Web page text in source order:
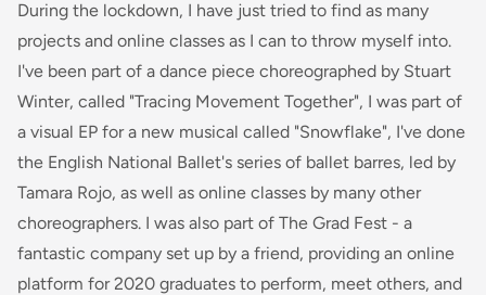
During the lockdown, I have just tried to find as many
projects and online classes as I can to throw myself into.
I've been part of a dance piece choreographed by Stuart
Winter, called "Tracing Movement Together", I was part of
a visual EP for a new musical called "Snowflake", I've done
the English National Ballet's series of ballet barres, led by
Tamara Rojo, as well as online classes by many other
choreographers. I was also part of The Grad Fest - a
fantastic company set up by a friend, providing an online
platform for 2020 graduates to perform, meet others, and